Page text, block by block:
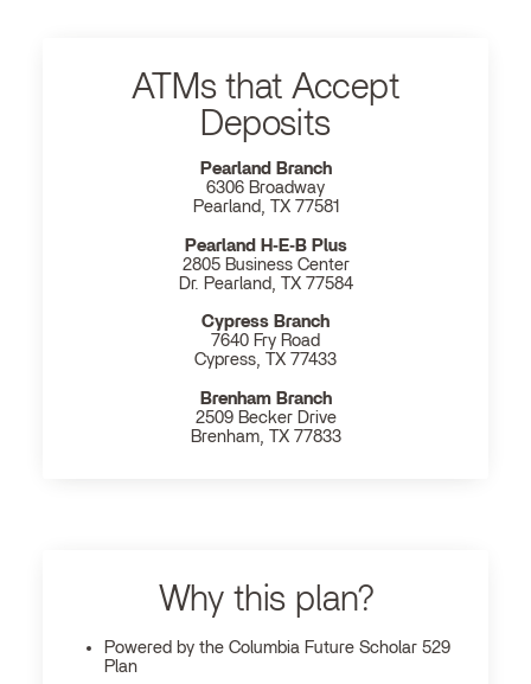
ATMs that Accept
Deposits
Pearland Branch
6306 Broadway
Pearland, TX 77581
Pearland H‐E‐B Plus
2805 Business Center
Dr. Pearland, TX 77584
Cypress Branch
7640 Fry Road
Cypress, TX 77433
Brenham Branch
2509 Becker Drive
Brenham, TX 77833
Why this plan?
Powered by the Columbia Future Scholar 529
Plan